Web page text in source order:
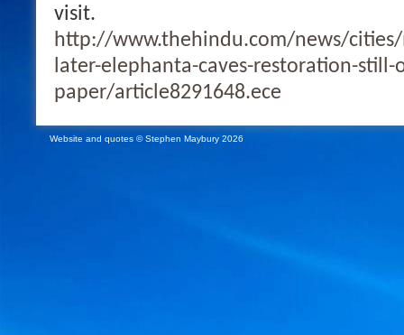
visit.
http://www.thehindu.com/news/
later-elephanta-caves-restoration-still-
paper/article8291648.ece
Website and quotes © Stephen Maybury 2026